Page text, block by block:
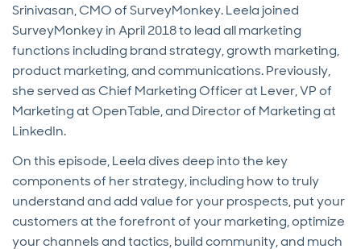
Srinivasan, CMO of SurveyMonkey. Leela joined
SurveyMonkey in April 2018 to lead all marketing
functions including brand strategy, growth marketing,
product marketing, and communications. Previously,
she served as Chief Marketing Officer at Lever, VP of
Marketing at OpenTable, and Director of Marketing at
LinkedIn.
On this episode, Leela dives deep into the key
components of her strategy, including how to truly
understand and add value for your prospects, put your
customers at the forefront of your marketing, optimize
your channels and tactics, build community, and much